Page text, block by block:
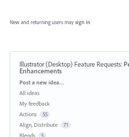
New and returning users may sign in
Illustrator (Desktop) Feature Requests:
Enhancements
Categories
Post a new idea…
All ideas
My feedback
Actions
55
Align, Distribute 71
Blends